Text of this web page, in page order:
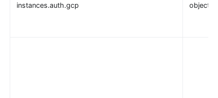
instances.auth.gcp object